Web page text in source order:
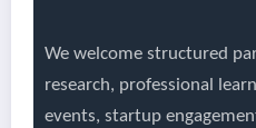
We welcome structured
research, professional
events, startup